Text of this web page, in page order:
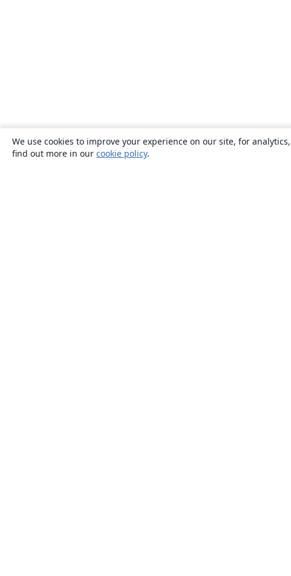
We use cookies to improve your experience on our site, for
find out more in our cookie policy.